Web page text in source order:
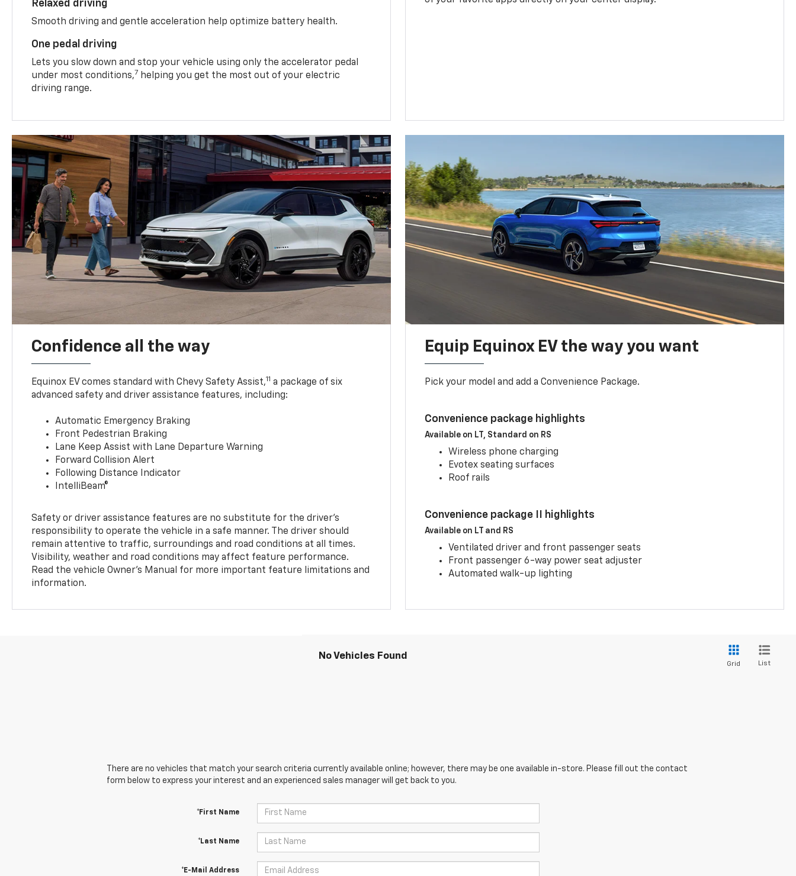
Relaxed driving
Smooth driving and gentle acceleration help optimize battery health.
One pedal driving
Lets you slow down and stop your vehicle using only the accelerator pedal
under most conditions,7 helping you get the most out of your electric
driving range.
Confidence all the way
Equinox EV comes standard with Chevy Safety Assist,11 a package of six
advanced safety and driver assistance features, including:
Automatic Emergency Braking
Front Pedestrian Braking
Lane Keep Assist with Lane Departure Warning
Forward Collision Alert
Following Distance Indicator
IntelliBeam®
Safety or driver assistance features are no substitute for the driver’s
responsibility to operate the vehicle in a safe manner. The driver should
remain attentive to traffic, surroundings and road conditions at all times.
Visibility, weather and road conditions may affect feature performance.
Read the vehicle Owner’s Manual for more important feature limitations and
information.
Equip Equinox EV the way you want
Pick your model and add a Convenience Package.
Convenience package highlights
Available on LT, Standard on RS
Wireless phone charging
Evotex seating surfaces
Roof rails
Convenience package II highlights
Available on LT and RS
Ventilated driver and front passenger seats
Front passenger 6-way power seat adjuster
Automated walk-up lighting
No Vehicles Found
Grid List
There are no vehicles that match your search criteria currently available online; however, there may be one available in-store. Please fill out the contact
form below to express your interest and an experienced sales manager will get back to you.
*First Name
*Last Name
*E-Mail Address